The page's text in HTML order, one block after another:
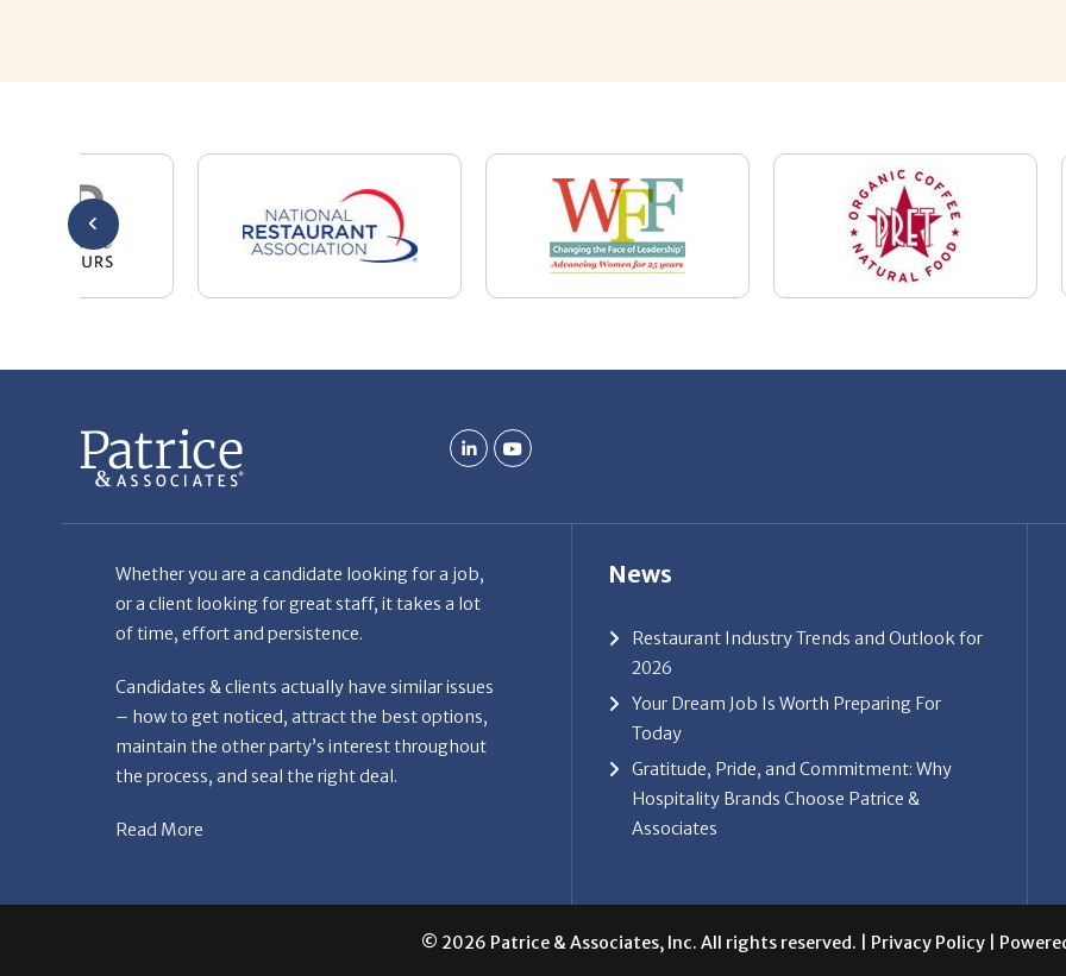
Whether you are a candidate looking for a job,
the process, and seal the right deal.
News